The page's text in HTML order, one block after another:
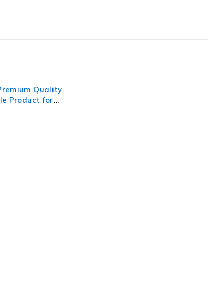
savings like never before. Upgrade your network
Quality
Product for